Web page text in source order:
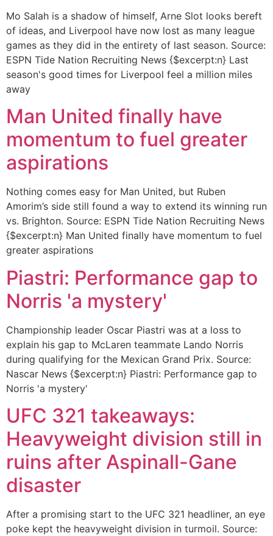
Mo Salah is a shadow of himself, Arne Slot looks bereft
of ideas, and Liverpool have now lost as many league
games as they did in the entirety of last season. Source:
ESPN Tide Nation Recruiting News {$excerpt:n} Last
season's good times for Liverpool feel a million miles
away
Man United finally have
momentum to fuel greater
aspirations
Nothing comes easy for Man United, but Ruben
Amorim’s side still found a way to extend its winning run
vs. Brighton. Source: ESPN Tide Nation Recruiting News
{$excerpt:n} Man United finally have momentum to fuel
greater aspirations
Piastri: Performance gap to
Norris 'a mystery'
Championship leader Oscar Piastri was at a loss to
explain his gap to McLaren teammate Lando Norris
during qualifying for the Mexican Grand Prix. Source:
Nascar News {$excerpt:n} Piastri: Performance gap to
Norris 'a mystery'
UFC 321 takeaways:
Heavyweight division still in
ruins after Aspinall-Gane
disaster
After a promising start to the UFC 321 headliner, an eye
poke kept the heavyweight division in turmoil. Source: